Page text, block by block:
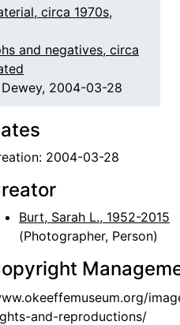
circa 1970s,
and negatives, circa
2004-03-28
2004-03-28
Burt, Sarah L., 1952-2015
(Photographer, Person)
and-reproductions/